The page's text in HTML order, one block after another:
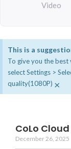
Video
This is a
To give you the best
select Settings >
quality(1080P) ×
CoLo
December 26, 2025